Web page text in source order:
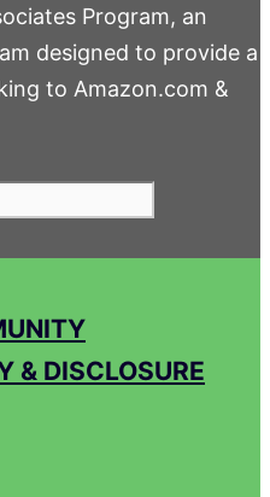
Program, an
designed to provide a
to Amazon.com &
& DISCLOSURE